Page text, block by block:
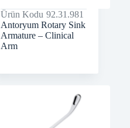
Ürün Kodu 92.31.981
Antoryum Rotary Sink
Armature – Clinical
Arm